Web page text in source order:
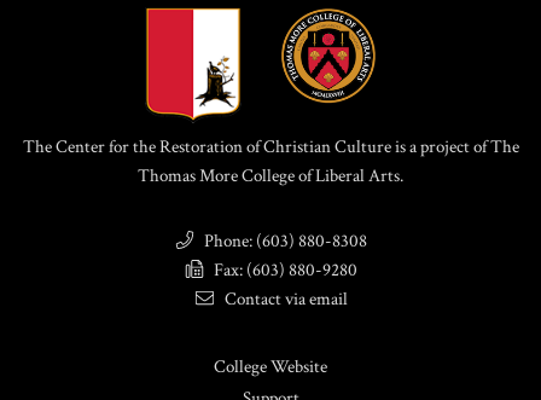
The Center for the Restoration of Christian Culture is a project of The
Thomas More College of Liberal Arts.
Phone: (603) 880-8308
Fax: (603) 880-9280
Contact via email
College Website